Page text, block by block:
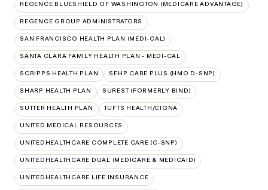
REGENCE BLUESHIELD OF WASHINGTON (MEDICARE ADVANTAGE)
REGENCE GROUP ADMINISTRATORS
SAN FRANCISCO HEALTH PLAN (MEDI-CAL)
SANTA CLARA FAMILY HEALTH PLAN - MEDI-CAL
SCRIPPS HEALTH PLAN SFHP CARE PLUS (HMO D-SNP)
SHARP HEALTH PLAN SUREST (FORMERLY BIND)
SUTTER HEALTH PLAN TUFTS HEALTH/CIGNA
UNITED MEDICAL RESOURCES
UNITEDHEALTHCARE COMPLETE CARE (C-SNP)
UNITEDHEALTHCARE DUAL (MEDICARE & MEDICAID)
UNITEDHEALTHCARE LIFE INSURANCE